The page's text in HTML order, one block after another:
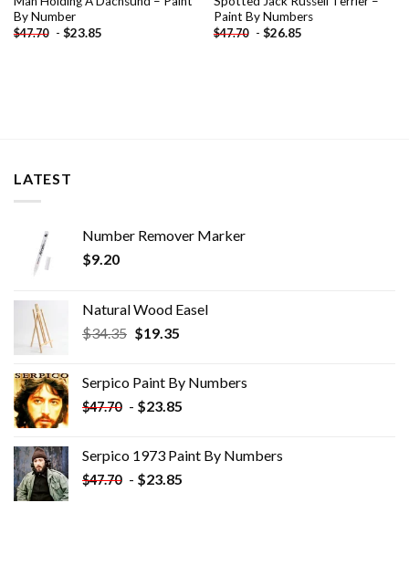
By Number
$47.70 - $23.85
Paint By Numbers
$47.70 - $26.85
LATEST
Number Remover Marker
$9.20
Natural Wood Easel
$34.35 Original
$34.35.
$19.35Current
$19.35.
Serpico Paint By Numbers
$47.70 - $23.85
Serpico 1973 Paint By Numbers
$47.70 - $23.85